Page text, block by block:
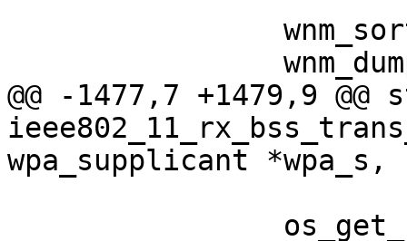
@@ -1477,7 +1479,9
wpa_supplicant *wpa_s,